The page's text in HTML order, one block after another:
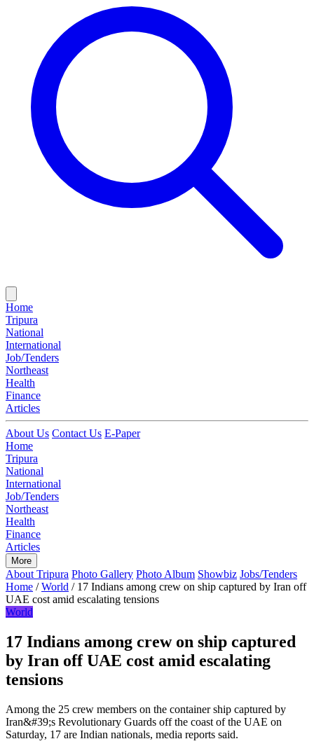
Home
Tripura
National
International
Job/Tenders
Northeast
Health
Finance
Articles
About Us Contact Us E-Paper
Home
Tripura
National
International
Job/Tenders
Northeast
Health
Finance
Articles
More
About Tripura Photo Gallery Photo Album Showbiz Jobs/Tenders
Home / World / 17 Indians among crew on ship captured by Iran off
UAE cost amid escalating tensions
World
17 Indians among crew on ship captured
by Iran off UAE cost amid escalating
tensions
Among the 25 crew members on the container ship captured by
Iran&#39;s Revolutionary Guards off the coast of the UAE on
Saturday, 17 are Indian nationals, media reports said.